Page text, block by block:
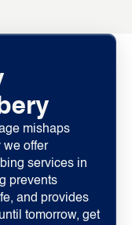
mishaps
we offer
services in
prevents
and provides
tomorrow, get